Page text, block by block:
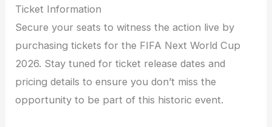
Ticket Information
Secure your seats to witness the action live by
purchasing tickets for the FIFA Next World Cup
2026. Stay tuned for ticket release dates and
pricing details to ensure you don’t miss the
opportunity to be part of this historic event.